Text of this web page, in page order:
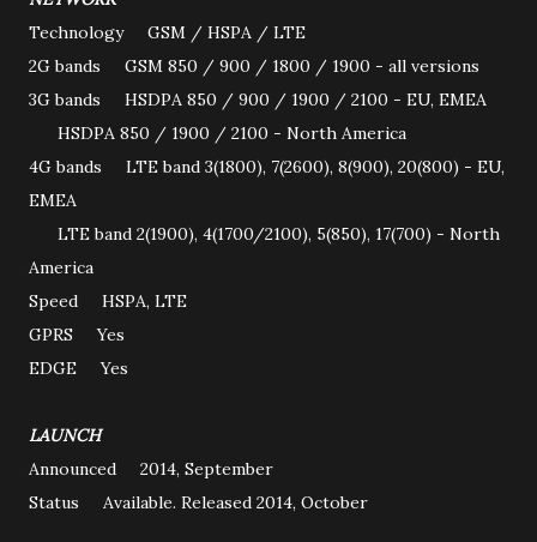
Technology GSM / HSPA / LTE
2G bands GSM 850 / 900 / 1800 / 1900 - all versions
3G bands HSDPA 850 / 900 / 1900 / 2100 - EU, EMEA
HSDPA 850 / 1900 / 2100 - North America
4G bands LTE band 3(1800), 7(2600), 8(900), 20(800) - EU,
EMEA
LTE band 2(1900), 4(1700/2100), 5(850), 17(700) - North
America
Speed HSPA, LTE
GPRS Yes
EDGE Yes
LAUNCH
Announced 2014, September
Status Available. Released 2014, October